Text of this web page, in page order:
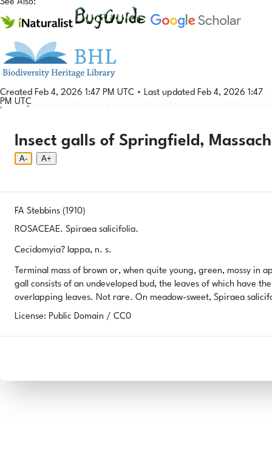
See Also:
Created Feb 4, 2026 1:47 PM UTC • Last updated Feb 4, 2026 1:47
PM UTC
Insect galls of Springfield,
A- A+
FA Stebbins (1910)
ROSACEAE. Spiraea salicifolia.
Cecidomyia? lappa, n. s.
Terminal mass of brown or, when quite young, green, mossy in
gall consists of an undeveloped bud, the leaves of which have
overlapping leaves. Not rare. On meadow-sweet, Spiraea
License: Public Domain / CC0
Login
LoginPhenology Tool Donate Privacy About © 2026 Gallformers |
CC BY-NC-SA 4.0